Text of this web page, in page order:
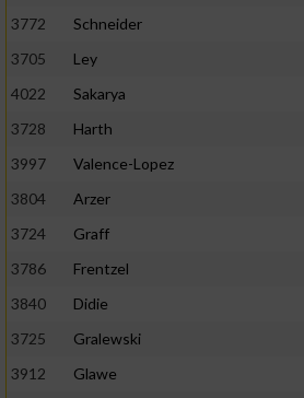
3772
Schneider
3705
Ley
4022
Sakarya
3728
Harth
3997
Valence-Lopez
3804
Arzer
3724
Graff
3786
Frentzel
3840
Didie
3725
Gralewski
3912
Glawe